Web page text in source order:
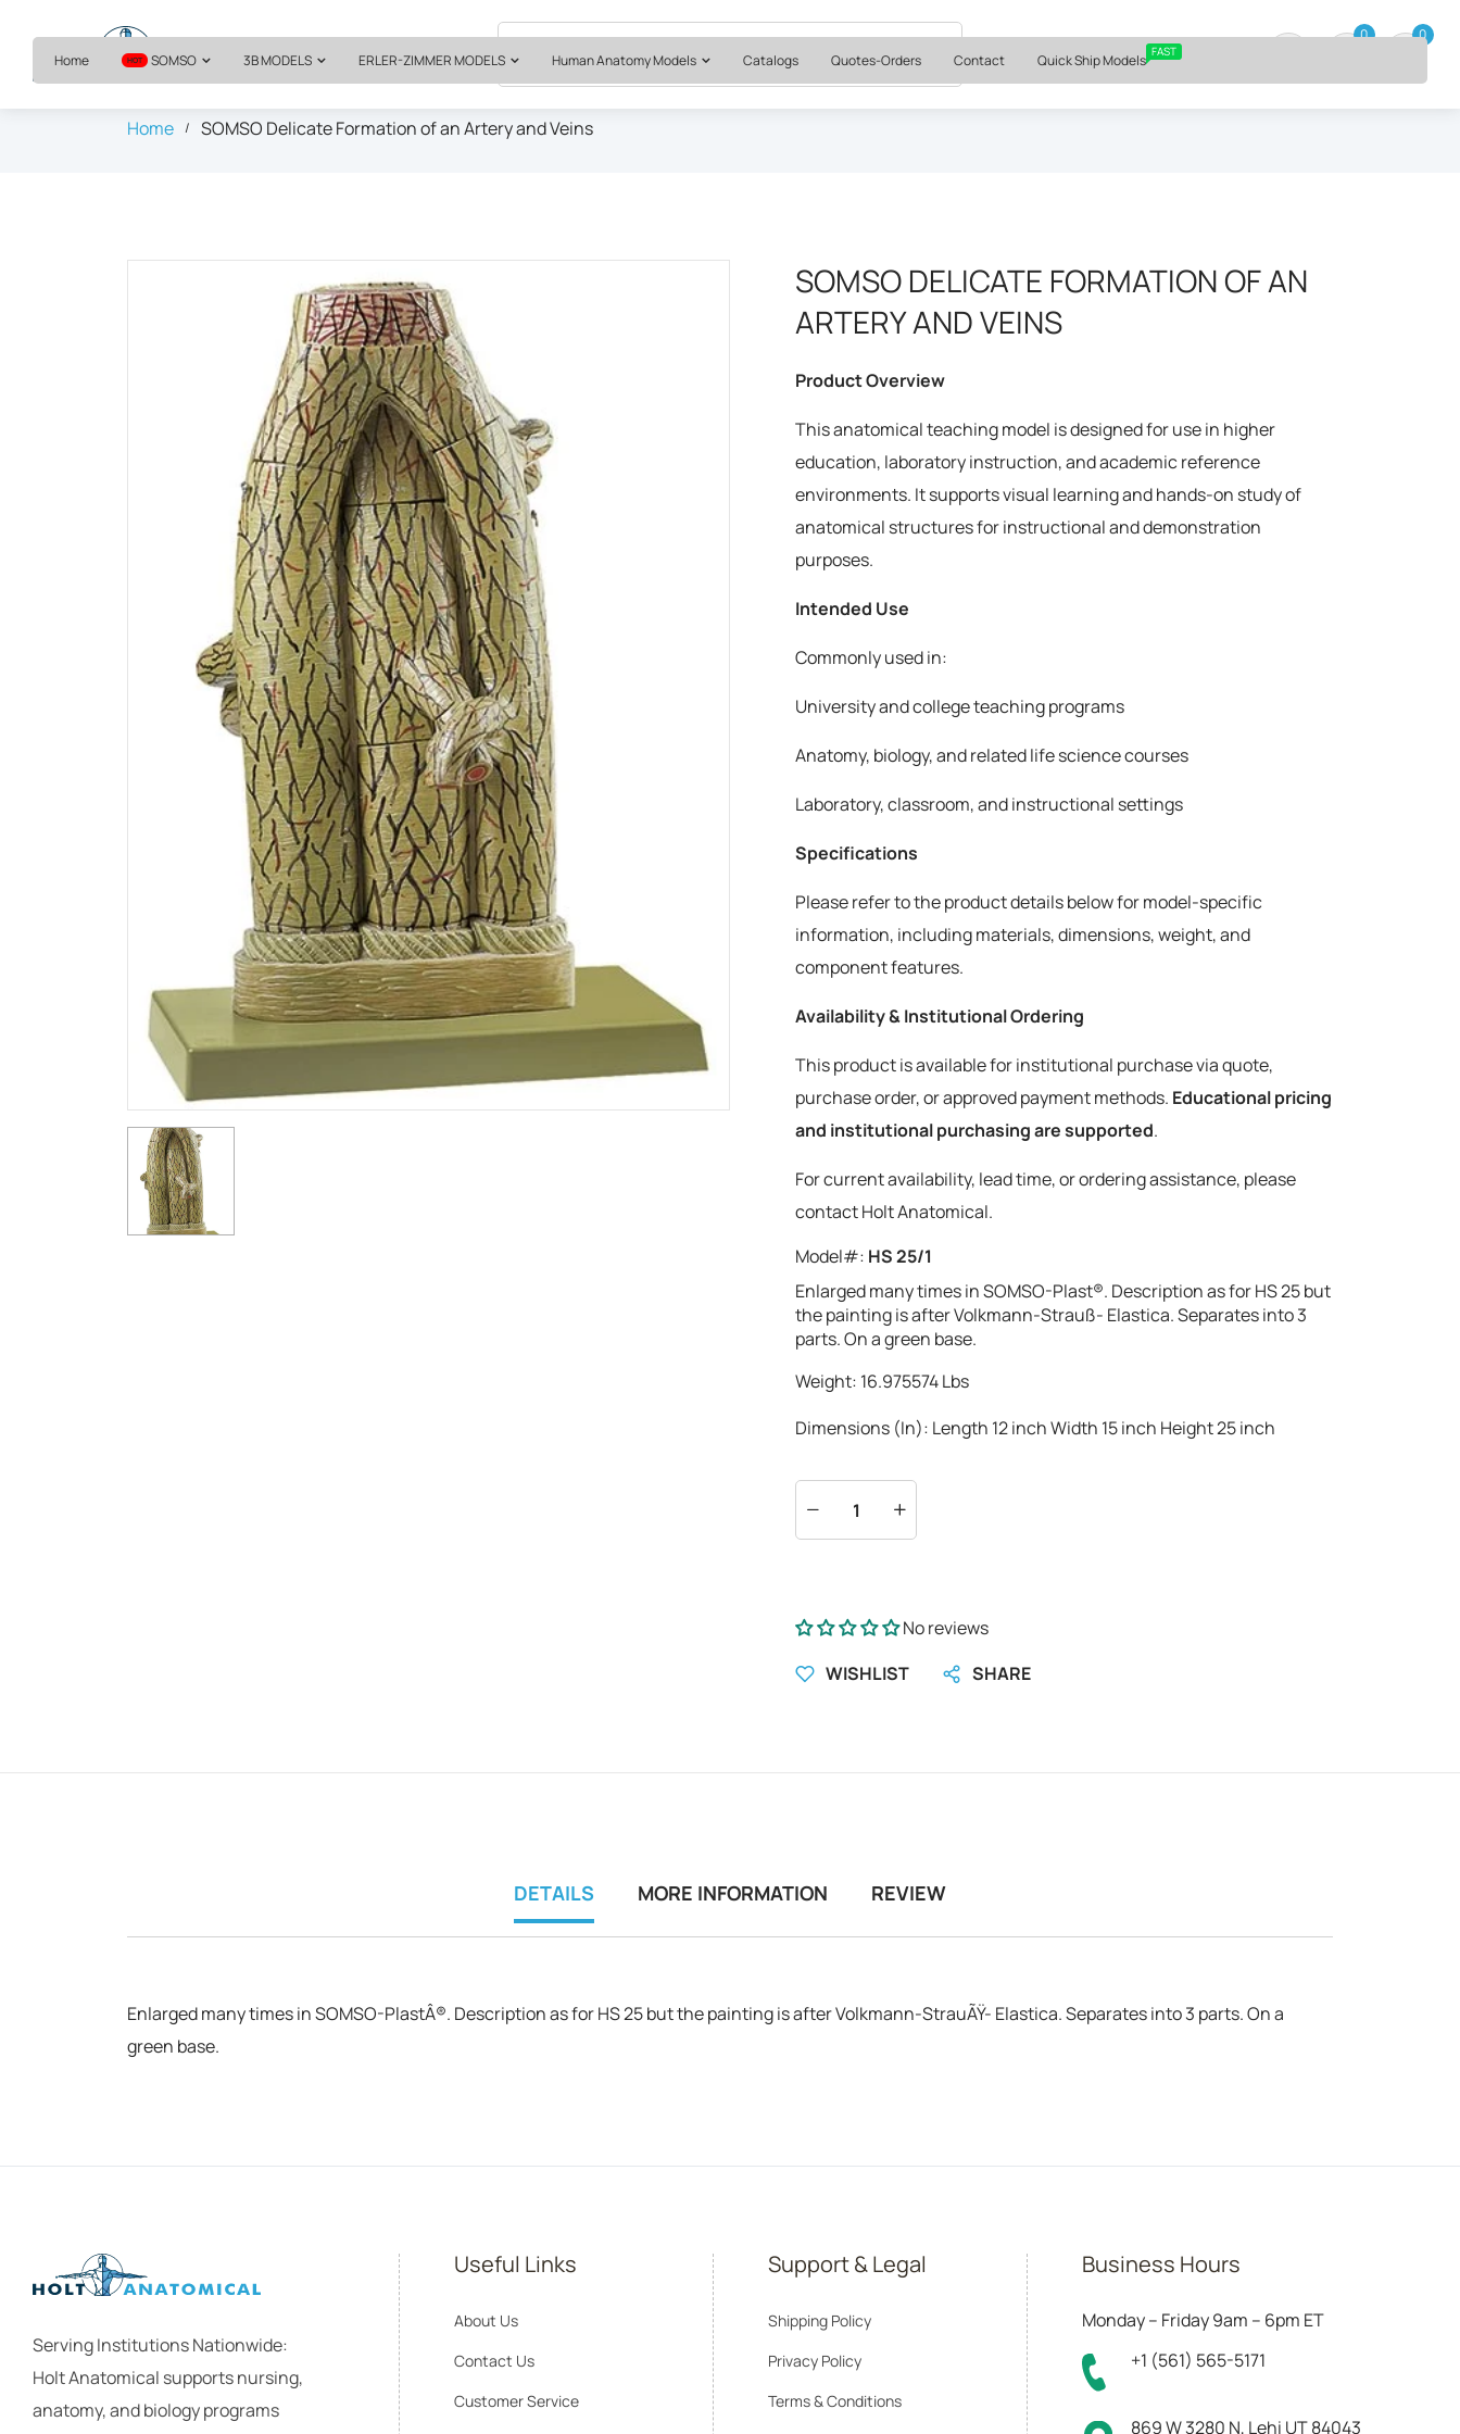
Quotes & Institutional Orders+1 561-565-5171
0 00
Home
HOT SOMSO 3B MODELS ERLER-ZIMMER MODELS Human Anatomy Models Catalogs Quotes-Orders Contact Quick Ship Models FAST
Home SOMSO Delicate Formation of an Artery and Veins
SOMSO DELICATE FORMATION OF AN
ARTERY AND VEINS
Product Overview
This anatomical teaching model is designed for use in higher
education, laboratory instruction, and academic reference
environments. It supports visual learning and hands-on study of
anatomical structures for instructional and demonstration
purposes.
Intended Use
Commonly used in:
University and college teaching programs
Anatomy, biology, and related life science courses
Laboratory, classroom, and instructional settings
Specifications
Please refer to the product details below for model-specific
information, including materials, dimensions, weight, and
component features.
Availability & Institutional Ordering
This product is available for institutional purchase via quote,
purchase order, or approved payment methods. Educational pricing
and institutional purchasing are supported.
For current availability, lead time, or ordering assistance, please
contact Holt Anatomical.
Model#: HS 25/1
Enlarged many times in SOMSO-Plast®. Description as for HS 25 but
the painting is after Volkmann-Strauß- Elastica. Separates into 3
parts. On a green base.
Weight: 16.975574Lbs
Dimensions (In): Length 12 inch Width 15 inch Height 25 inch
No reviews
WISHLIST
SHARE
DETAILS MORE INFORMATION REVIEW
Enlarged many times in SOMSO-PlastÂ®. Description as for HS 25 but the painting is after Volkmann-StrauÃŸ- Elastica. Separates into 3 parts. On a
green base.
Serving Institutions Nationwide:
Holt Anatomical supports nursing,
anatomy, and biology programs
Useful Links
About Us
Contact Us
Customer Service
Support & Legal
Shipping Policy
Privacy Policy
Terms & Conditions
Business Hours
Monday – Friday 9am – 6pm ET
+1 (561) 565-5171
869 W 3280 N, Lehi UT 84043